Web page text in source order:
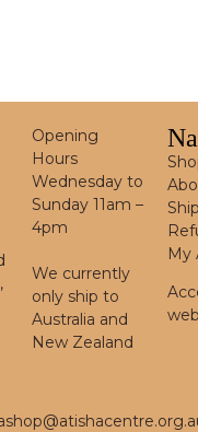
Opening
Hours
Wednesday to
Sunday 11am –
4pm
We currently
only ship to
Australia and
New Zealand
My